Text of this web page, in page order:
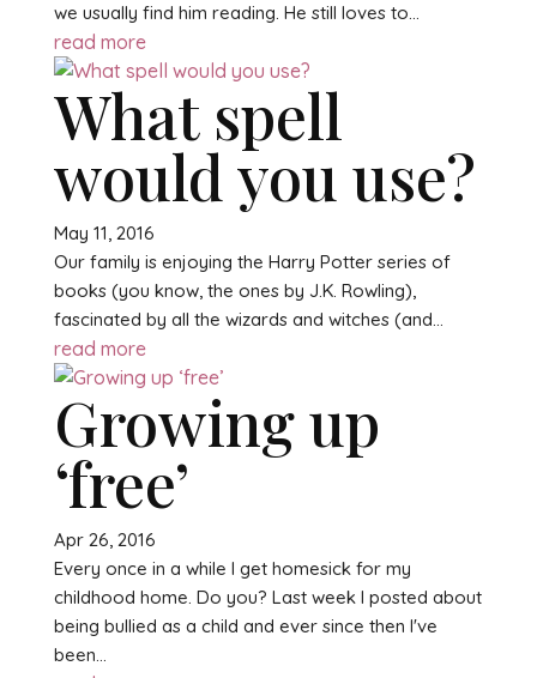
we usually find him reading. He still loves to...
read more
What spell
would you use?
May 11, 2016
Our family is enjoying the Harry Potter series of
books (you know, the ones by J.K. Rowling),
fascinated by all the wizards and witches (and...
read more
Growing up
‘free’
Apr 26, 2016
Every once in a while I get homesick for my
childhood home. Do you? Last week I posted about
being bullied as a child and ever since then I've
been...